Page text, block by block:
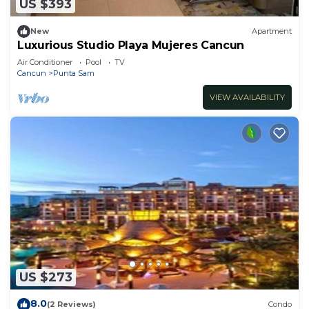
US $393
New Apartment
Luxurious Studio Playa Mujeres Cancun
Air Conditioner Pool
TV
Cancun
Punta Sam
VIEW AVAILABILITY
US $273
8.0(2 Reviews) Condo